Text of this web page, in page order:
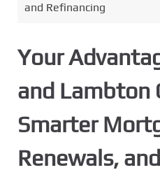
and Refinancing
Your
and Lambton
Smarter
Renewals,